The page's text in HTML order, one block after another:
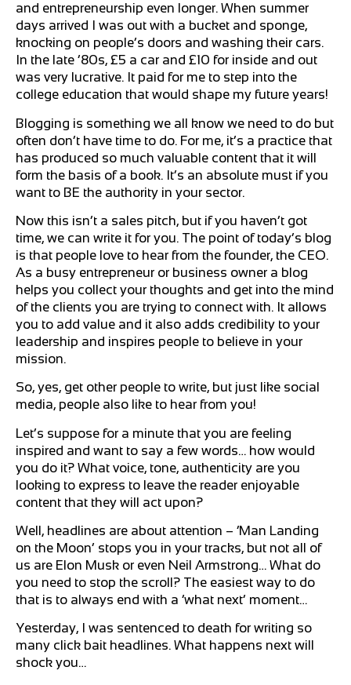
and entrepreneurship even longer. When summer
days arrived I was out with a bucket and sponge,
knocking on people’s doors and washing their cars.
In the late ’80s, £5 a car and £10 for inside and out
was very lucrative. It paid for me to step into the
college education that would shape my future years!
Blogging is something we all know we need to do but
often don’t have time to do. For me, it’s a practice that
has produced so much valuable content that it will
form the basis of a book. It’s an absolute must if you
want to BE the authority in your sector.
Now this isn’t a sales pitch, but if you haven’t got
time, we can write it for you. The point of today’s blog
is that people love to hear from the founder, the CEO.
As a busy entrepreneur or business owner a blog
helps you collect your thoughts and get into the mind
of the clients you are trying to connect with. It allows
you to add value and it also adds credibility to your
leadership and inspires people to believe in your
mission.
So, yes, get other people to write, but just like social
media, people also like to hear from you!
Let’s suppose for a minute that you are feeling
inspired and want to say a few words… how would
you do it? What voice, tone, authenticity are you
looking to express to leave the reader enjoyable
content that they will act upon?
Well, headlines are about attention – ‘Man Landing
on the Moon’ stops you in your tracks, but not all of
us are Elon Musk or even Neil Armstrong… What do
you need to stop the scroll? The easiest way to do
that is to always end with a ‘what next’ moment…
Yesterday, I was sentenced to death for writing so
many click bait headlines. What happens next will
shock you…